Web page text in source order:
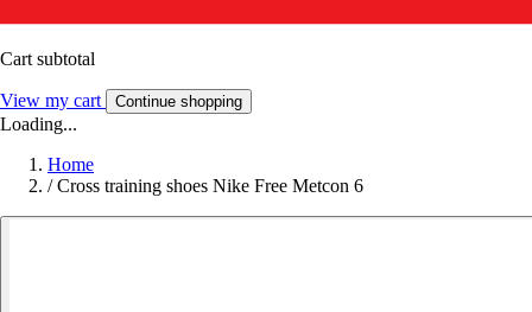
Cart subtotal
View my cart Continue shopping
Loading...
Home
/ Cross training shoes Nike Free Metcon 6